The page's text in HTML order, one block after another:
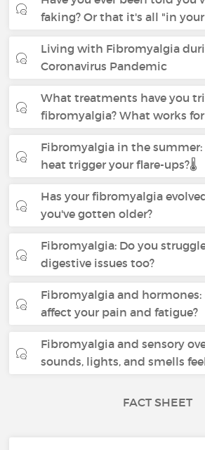
faking? Or that it's all "in
Living with Fibromyalgia
Coronavirus Pandemic
What treatments have you
fibromyalgia? What works for
Fibromyalgia in the summer:
heat trigger your flare-ups?🌡️
Has your fibromyalgia
you've gotten older?
Fibromyalgia: Do you
digestive issues too?
Fibromyalgia and hormones:
affect your pain and fatigue?
Fibromyalgia and sensory
sounds, lights, and smells
FACT SHEET